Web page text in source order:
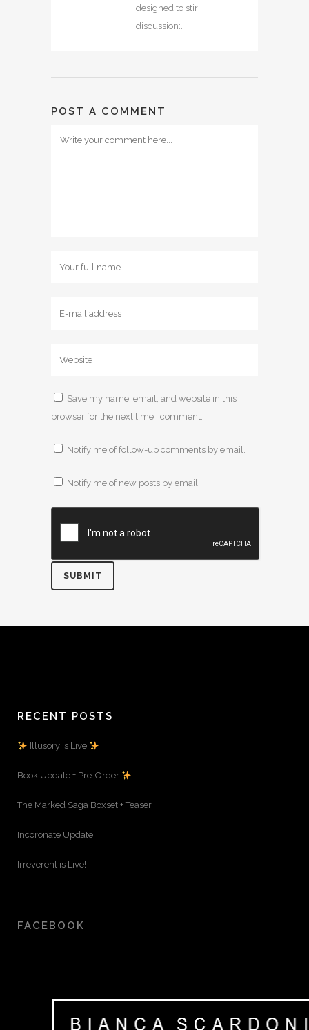
designed to stir
discussion:.
POST A COMMENT
Save my name, email, and website in this
browser for the next time I comment.
Notify me of follow-up comments by email.
Notify me of new posts by email.
RECENT POSTS
Illusory Is Live
Book Update + Pre-Order
The Marked Saga Boxset + Teaser
Incoronate Update
Irreverent is Live!
FACEBOOK